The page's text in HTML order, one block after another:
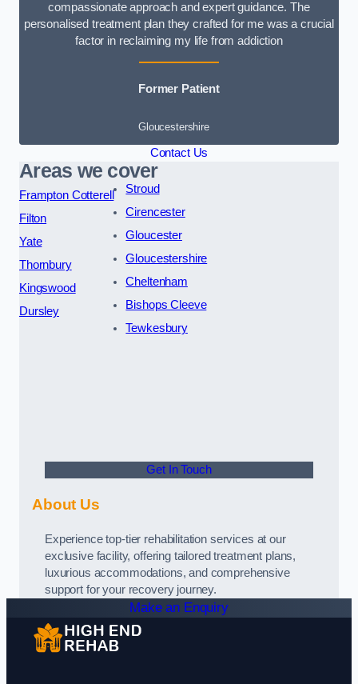
compassionate approach and expert guidance. The
personalised treatment plan they crafted for me was a crucial
factor in reclaiming my life from addiction
Former Patient
Gloucestershire
Contact Us
Areas we cover
Frampton Cotterell
Filton
Yate
Thornbury
Kingswood
Dursley
Stroud
Cirencester
Gloucester
Gloucestershire
Cheltenham
Bishops Cleeve
Tewkesbury
Get In Touch
About Us
Experience top-tier rehabilitation services at our
exclusive facility, offering tailored treatment plans,
luxurious accommodations, and comprehensive
support for your recovery journey.
Make an Enquiry